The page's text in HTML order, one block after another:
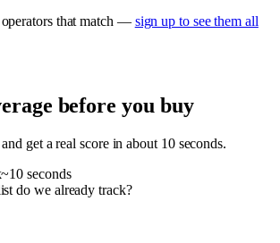
operatorsthat match — sign up to see them all
before you buy
get a real score in about 10 seconds.
~10 seconds
do we already track?